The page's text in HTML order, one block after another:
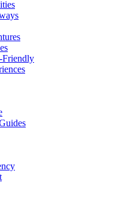
Friendly